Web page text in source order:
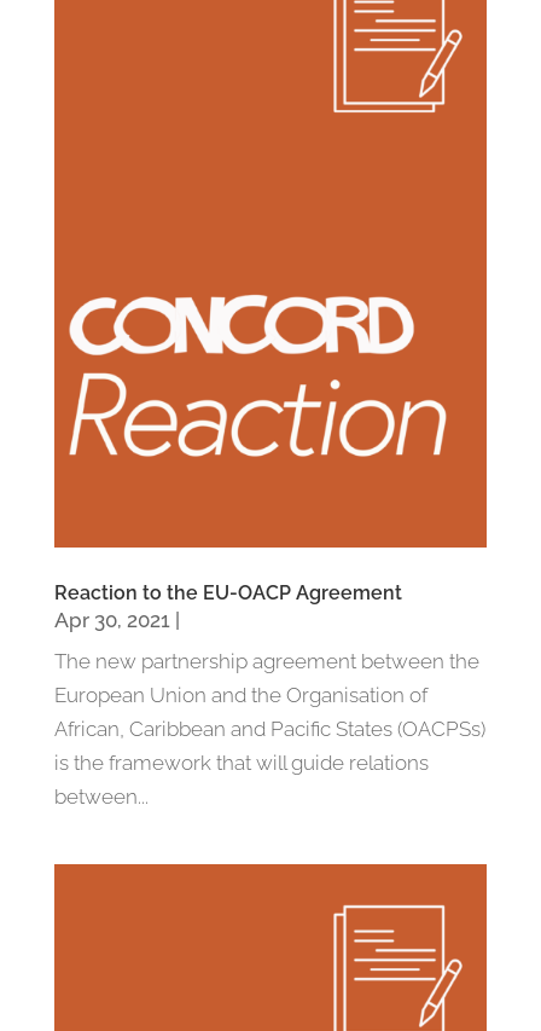
Reaction to the EU-OACP Agreement
Apr 30, 2021 |
The new partnership agreement between the
European Union and the Organisation of
African, Caribbean and Pacific States (OACPSs)
is the framework that will guide relations
between...